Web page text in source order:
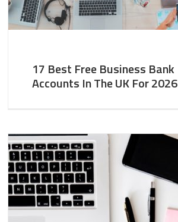
17 Best Free Business Bank
Accounts In The UK For 2026